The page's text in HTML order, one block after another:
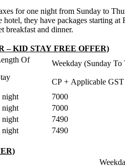
for one night from Sunday to
they have packages starting
breakfast and dinner.
– KID STAY FREE OFFER)
Of
Weekday (Sunday To
CP + Applicable GST
night
7000
night
7000
night
7490
night 7490